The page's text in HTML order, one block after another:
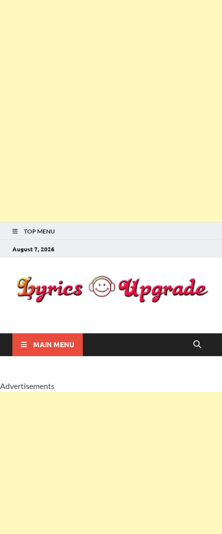
TOP MENU
August 7, 2026
Lyricsupgrade
MAIN MENU
Advertisements